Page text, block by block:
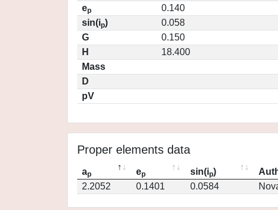
ep
0.140
sin(ip)
0.058
G
0.150
H
18.400
Mass
D
pV
Proper elements data
ap ep sin(ip)
2.2052
0.1401 0.0584